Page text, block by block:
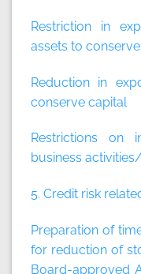
Restriction in
assets to
Reduction in
conserve capital
Restrictions on
business
5. Credit risk
Preparation of
for reduction of
Board-approved